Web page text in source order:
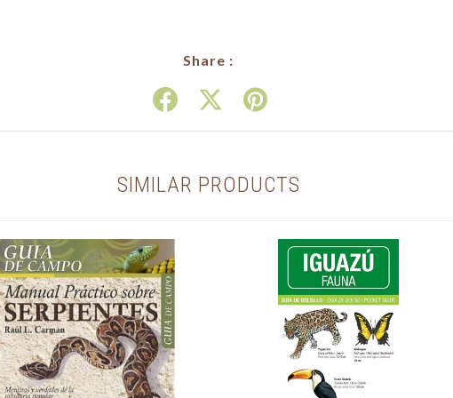
Share :
SIMILAR PRODUCTS